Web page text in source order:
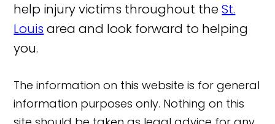
help injury victims throughout theSt.
Louis area and look forward to helping
you.
The information on this website is for general
information purposes only. Nothing on this